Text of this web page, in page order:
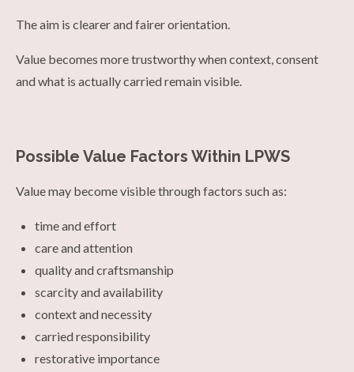
The aim is clearer and fairer orientation.
Value becomes more trustworthy when context, consent
and what is actually carried remain visible.
Possible Value Factors Within LPWS
Value may become visible through factors such as:
time and effort
care and attention
quality and craftsmanship
scarcity and availability
context and necessity
carried responsibility
restorative importance